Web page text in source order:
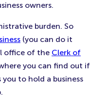
owners.
burden. So
(you can do it
office of the Clerk of
you can find out if
to hold a business